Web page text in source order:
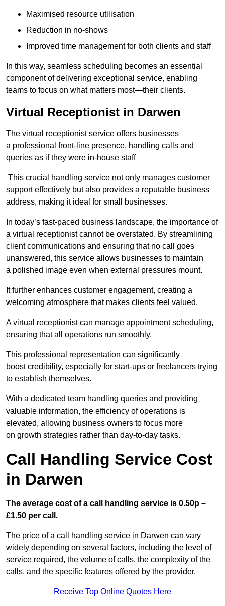
Maximised resource utilisation
Reduction in no-shows
Improved time management for both clients and staff
In this way, seamless scheduling becomes an essential
component of delivering exceptional service, enabling
teams to focus on what matters most—their clients.
Virtual Receptionist in Darwen
The virtual receptionist service offers businesses
a professional front-line presence, handling calls and
queries as if they were in-house staff
This crucial handling service not only manages customer
support effectively but also provides a reputable business
address, making it ideal for small businesses.
In today’s fast-paced business landscape, the importance of
a virtual receptionist cannot be overstated. By streamlining
client communications and ensuring that no call goes
unanswered, this service allows businesses to maintain
a polished image even when external pressures mount.
It further enhances customer engagement, creating a
welcoming atmosphere that makes clients feel valued.
A virtual receptionist can manage appointment scheduling,
ensuring that all operations run smoothly.
This professional representation can significantly
boost credibility, especially for start-ups or freelancers trying
to establish themselves.
With a dedicated team handling queries and providing
valuable information, the efficiency of operations is
elevated, allowing business owners to focus more
on growth strategies rather than day-to-day tasks.
Call Handling Service Cost
in Darwen
The average cost of a call handling service is 0.50p –
£1.50 per call.
The price of a call handling service in Darwen can vary
widely depending on several factors, including the level of
service required, the volume of calls, the complexity of the
calls, and the specific features offered by the provider.
Receive Top Online Quotes Here